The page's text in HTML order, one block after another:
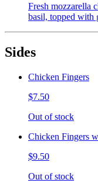
Fresh mozzarella
basil, topped
Sides
Chicken Fingers
$7.50
Out of stock
Chicken Fingers
$9.50
Out of stock